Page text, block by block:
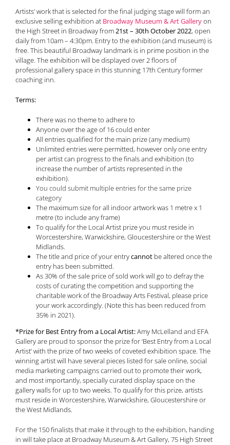
Artists’ work that is selected for the final judging stage will form an
exclusive selling exhibition at Broadway Museum & Art Galleryon
the High Street in Broadway from 21st – 30th October 2022, open
daily from 10am – 4:30pm. Entry to the exhibition (and museum) is
free. This beautiful Broadway landmark is in prime position in the
village. The exhibition will be displayed over 2 floors of
professional gallery space in this stunning 17th Century former
coaching inn.
Terms:
There was no theme to adhere to
Anyone over the age of 16 could enter
All entries qualified for the main prize (any medium)
Unlimited entries were permitted, however only one entry
per artist can progress to the finals and exhibition (to
increase the number of artists represented in the
exhibition)
You could submit multiple entries for the same prize
category
The maximum size for all indoor artwork was 1 metre x 1
metre (to include any frame)
To qualify for the Local Artist prize you must reside in
Worcestershire, Warwickshire, Gloucestershire or the West
Midlands.
The title and price of your entrycannot be altered once the
entry has been submitted.
As 30% of the sale price of sold work will go to defray the
costs of curating the competition and supporting the
charitable work of the Broadway Arts Festival, please price
your work accordingly. (Note this has been reduced from
35% in 2021).
*Prize for Best Entry from a Local Artist:Amy McLelland and EFA
Gallery are proud to sponsor the prize for ‘Best Entry from a Local
Artist’ with the prize of two weeks of coveted exhibition space. The
winning artist will have several pieces listed for sale online, social
media marketing campaigns carried out to promote their work,
and most importantly, specially curated display space on the
gallery walls for up to two weeks. To qualify for this prize, artists
must reside in Worcestershire, Warwickshire, Gloucestershire or
the West Midlands.
For the 150 finalists that make it through to the exhibition, handing
in will take place at Broadway Museum & Art Gallery, 75 High Street